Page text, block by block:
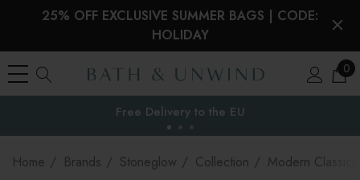
25% OFF EXCLUSIVE SUMMER BAGS | CODE:
HOLIDAY
0
the EU
Your Reward Points Balance:(login to view)
Home Brands Stoneglow Collection Modern Classics